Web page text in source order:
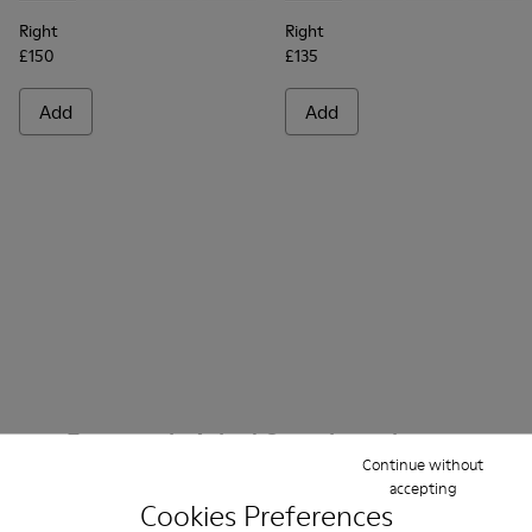
Cookies Preferences
Continue without
accepting
Right
£150
Add
Right
£135
Add
Frequently Asked Questions about